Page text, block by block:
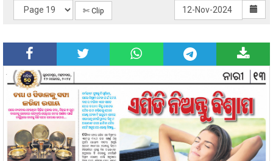
✄ Clip